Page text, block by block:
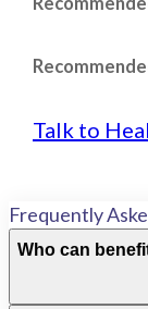
Talk to
Frequently
Who can